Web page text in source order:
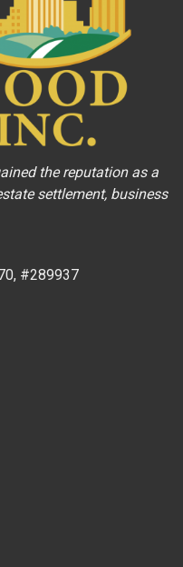
the reputation as a
settlement, business
#289937